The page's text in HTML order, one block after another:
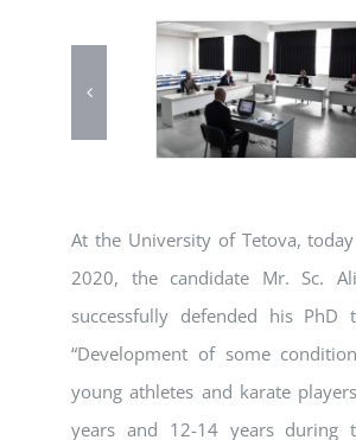
At the University of Tetova,
2020, the candidate Mr. Sc.
successfully defended his PhD
“Development of some
young athletes and karate
years and 12-14 years during